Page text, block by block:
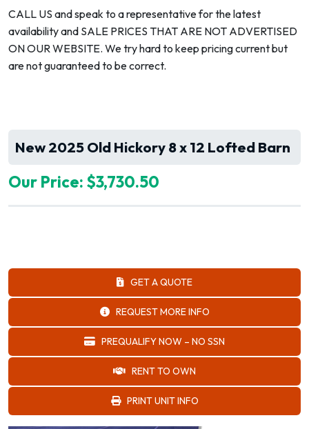
CALL US and speak to a representative for the latest
availability and SALE PRICES THAT ARE NOT ADVERTISED
ON OUR WEBSITE. We try hard to keep pricing current but
are not guaranteed to be correct.
New 2025 Old Hickory 8 x 12 Lofted Barn
Our Price: $3,730.50
GET A QUOTE
REQUEST MORE INFO
PREQUALIFY NOW – NO SSN
RENT TO OWN
PRINT UNIT INFO